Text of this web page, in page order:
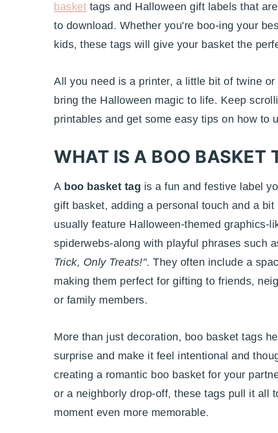
basket tags and Halloween gift labels that
to download. Whether you're boo-ing your
kids, these tags will give your basket the
All you need is a printer, a little bit of twine
bring the Halloween magic to life. Keep
printables and get some easy tips on how to
WHAT IS A BOO BASKET
A boo basket tag is a fun and festive label
gift basket, adding a personal touch and a
usually feature Halloween-themed graphics-
spiderwebs-along with playful phrases such
Trick, Only Treats!". They often include a
making them perfect for gifting to friends,
or family members.
More than just decoration, boo basket tags
surprise and make it feel intentional and
creating a romantic boo basket for your
or a neighborly drop-off, these tags pull it all
moment even more memorable.